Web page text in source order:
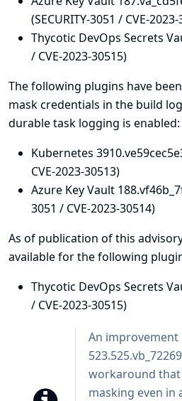
(SECURITY-3051 / CVE-
Thycotic DevOps Secrets
/ CVE-2023-30515)
The following plugins have
mask credentials in the build
durable task logging is enabled:
Kubernetes
CVE-2023-30513)
Azure Key Vault
3051 / CVE-2023-30514)
As of publication of this
available for the following
Thycotic DevOps Secrets
/ CVE-2023-30515)
An improvement
workaround
masking even in